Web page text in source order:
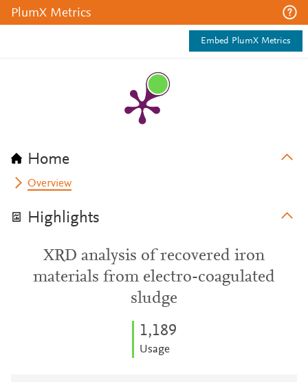
PlumX Metrics
Embed PlumX Metrics
Home
Overview
Highlights
XRD analysis of recovered iron
materials from electro-coagulated
sludge
1,189
Usage